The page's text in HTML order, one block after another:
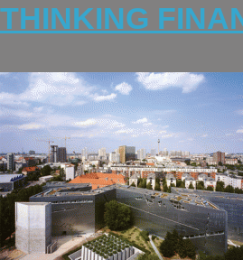
THINKING